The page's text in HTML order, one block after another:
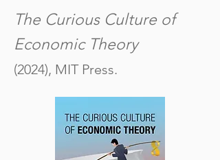
The Curious Culture of
Economic Theory
(2024), MIT Press.